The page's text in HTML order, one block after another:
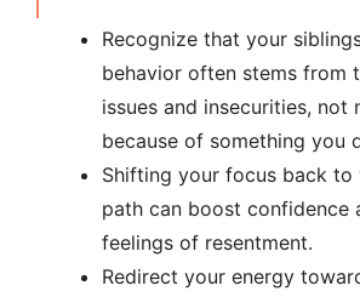
Recognize that your
behavior often stems from
issues and insecurities, not
because of something you
Shifting your focus back to
path can boost confidence
feelings of resentment.
Redirect your energy